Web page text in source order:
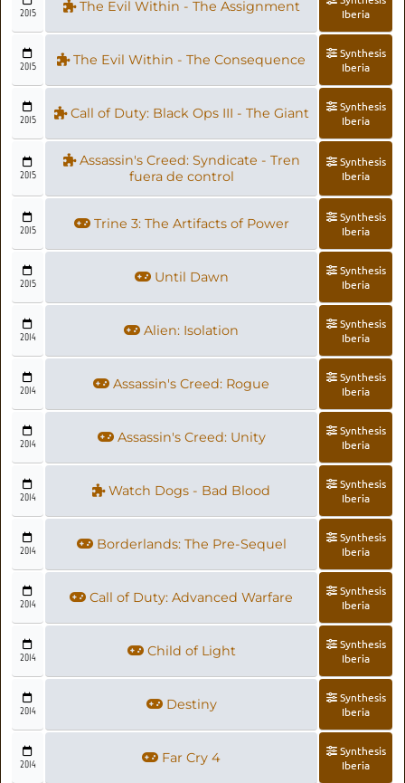
2015 The Evil Within - The Assignment
Iberia
2015 The Evil Within - The Consequence
Synthesis
Iberia
2015 Call of Duty: Black Ops III - The Giant
Synthesis
Iberia
2015
Assassin's Creed: Syndicate - Tren
fuera de control
Synthesis
Iberia
2015 Trine 3: The Artifacts of Power
Synthesis
Iberia
2015 Until Dawn
Synthesis
Iberia
2014 Alien: Isolation
Synthesis
Iberia
2014 Assassin's Creed: Rogue
Synthesis
Iberia
2014 Assassin's Creed: Unity
Synthesis
Iberia
2014 Watch Dogs - Bad Blood
Synthesis
Iberia
2014 Borderlands: The Pre-Sequel
Synthesis
Iberia
2014 Call of Duty: Advanced Warfare
Synthesis
Iberia
2014 Child of Light
Synthesis
Iberia
2014 Destiny
Synthesis
Iberia
2014 Far Cry 4
Synthesis
Iberia